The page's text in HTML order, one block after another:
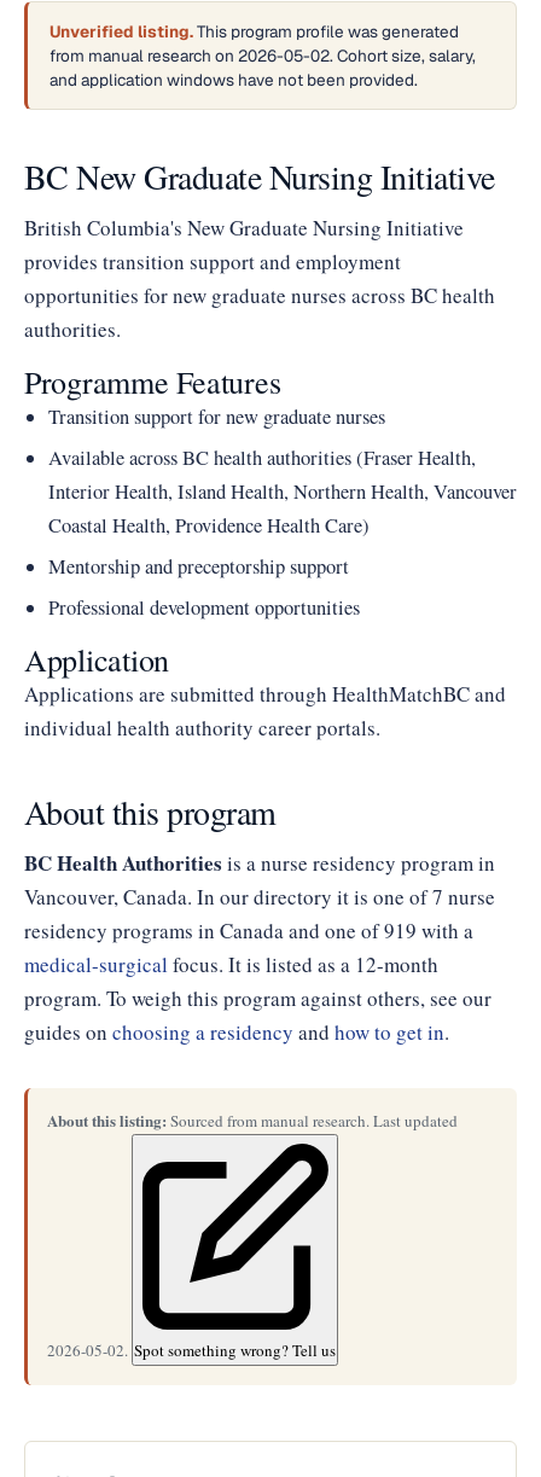
Unverified listing.This program profile was generated
from manual research on 2026-05-02. Cohort size, salary,
and application windows have not been provided.
BC New Graduate Nursing Initiative
British Columbia's New Graduate Nursing Initiative
provides transition support and employment
opportunities for new graduate nurses across BC health
authorities.
Programme Features
Transition support for new graduate nurses
Available across BC health authorities (Fraser Health,
Interior Health, Island Health, Northern Health, Vancouver
Coastal Health, Providence Health Care)
Mentorship and preceptorship support
Professional development opportunities
Application
Applications are submitted through HealthMatchBC and
individual health authority career portals.
About this program
BC Health Authorities is a nurse residency program in
Vancouver, Canada. In our directory it is one of 7 nurse
residency programs in Canada and one of 919 with a
medical-surgical focus. It is listed as a 12-month
program. To weigh this program against others, see our
guides on choosing a residency and how to get in.
About this listing: Sourced from manual research. Last updated
2026-05-02. Spot something wrong? Tell us